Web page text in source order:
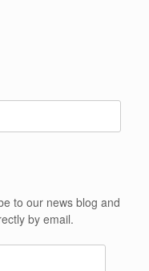
to our news blog and
by email.